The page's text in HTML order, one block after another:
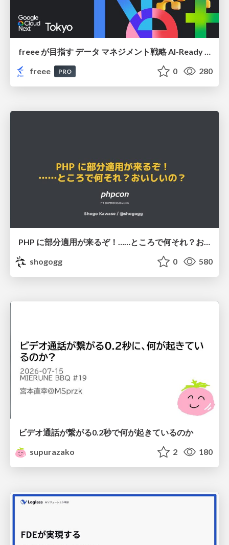
freee
PRO 0 280
PHP に部分適用が来るぞ！……ところで何それ？おいしいの？ #phpcon / phpcon-2026
shogogg
0 580
ビデオ通話が繋がる0.2秒で何が起きているのか
supurazako
2 180